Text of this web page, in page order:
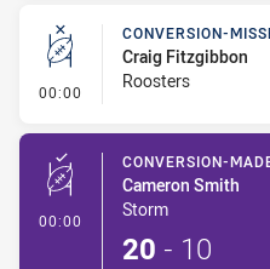
00:00 - Conversion-Missed
CONVERSION-
Craig Fitzgibbon
Roosters
00:00 - Conversion-Made
CONVERSION-
Cameron Smith
Storm
20 - 10